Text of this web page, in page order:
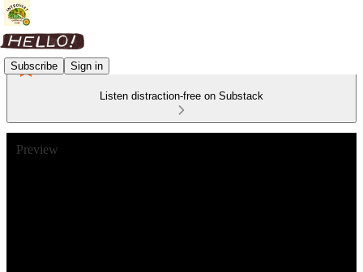
Subscribe Sign in
Listen distraction-free on Substack
Preview